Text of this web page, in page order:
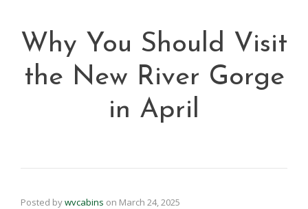
Why You Should Visit
the New River Gorge
in April
Posted bywvcabins on March 24, 2025